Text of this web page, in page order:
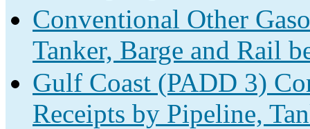
Conventional Other
Tanker, Barge and Rail
Gulf Coast (PADD 3)
Receipts by Pipeline,